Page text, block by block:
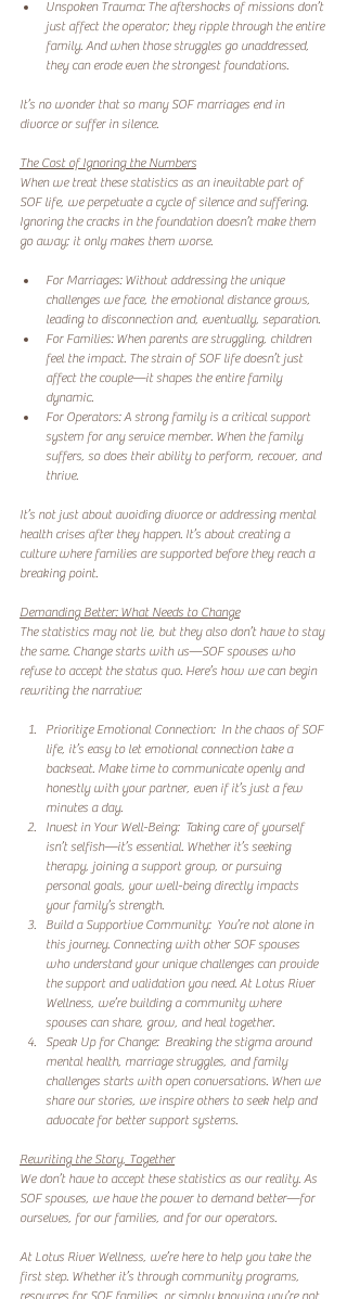
Unspoken Trauma: The aftershocks of missions don’t
just affect the operator; they ripple through the entire
family. And when those struggles go unaddressed,
they can erode even the strongest foundations.
It’s no wonder that so many SOF marriages end in
divorce or suffer in silence.
The Cost of Ignoring the Numbers
When we treat these statistics as an inevitable part of
SOF life, we perpetuate a cycle of silence and suffering.
Ignoring the cracks in the foundation doesn’t make them
go away; it only makes them worse.
For Marriages: Without addressing the unique
challenges we face, the emotional distance grows,
leading to disconnection and, eventually, separation.
For Families: When parents are struggling, children
feel the impact. The strain of SOF life doesn’t just
affect the couple—it shapes the entire family
dynamic.
For Operators: A strong family is a critical support
system for any service member. When the family
suffers, so does their ability to perform, recover, and
thrive.
It’s not just about avoiding divorce or addressing mental
health crises after they happen. It’s about creating a
culture where families are supported before they reach a
breaking point.
Demanding Better: What Needs to Change
The statistics may not lie, but they also don’t have to stay
the same. Change starts with us—SOF spouses who
refuse to accept the status quo. Here’s how we can begin
rewriting the narrative:
Prioritize Emotional Connection:  In the chaos of SOF
life, it’s easy to let emotional connection take a
backseat. Make time to communicate openly and
honestly with your partner, even if it’s just a few
minutes a day.
Invest in Your Well-Being:  Taking care of yourself
isn’t selfish—it’s essential. Whether it’s seeking
therapy, joining a support group, or pursuing
personal goals, your well-being directly impacts
your family’s strength.
Build a Supportive Community:  You’re not alone in
this journey. Connecting with other SOF spouses
who understand your unique challenges can provide
the support and validation you need. At Lotus River
Wellness, we’re building a community where
spouses can share, grow, and heal together.
Speak Up for Change:  Breaking the stigma around
mental health, marriage struggles, and family
challenges starts with open conversations. When we
share our stories, we inspire others to seek help and
advocate for better support systems.
Rewriting the Story, Together
We don’t have to accept these statistics as our reality. As
SOF spouses, we have the power to demand better—for
ourselves, for our families, and for our operators.
At Lotus River Wellness, we’re here to help you take the
first step. Whether it’s through community programs,
resources for SOF families, or simply knowing you’re not